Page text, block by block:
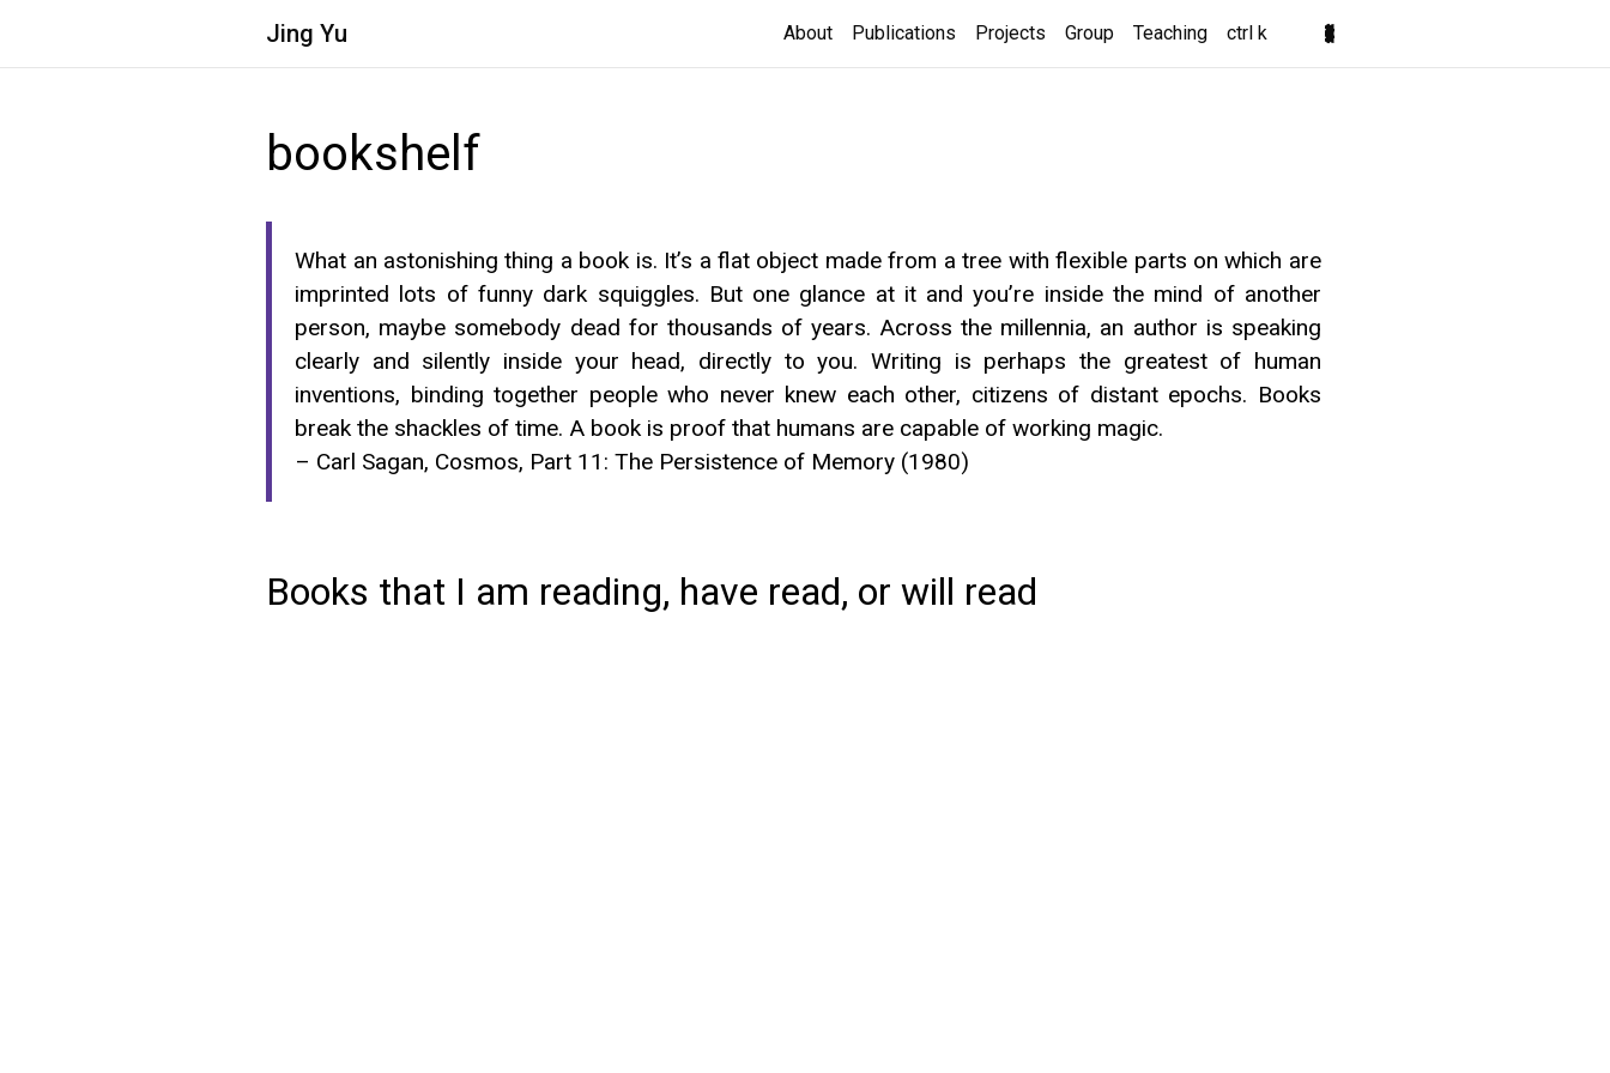
Jing Yu About Publications Projects Group Teaching ctrl k
bookshelf
What an astonishing thing a book is. It’s a flat object made from a tree with flexible parts on which are
imprinted lots of funny dark squiggles. But one glance at it and you’re inside the mind of another
person, maybe somebody dead for thousands of years. Across the millennia, an author is speaking
clearly and silently inside your head, directly to you. Writing is perhaps the greatest of human
inventions, binding together people who never knew each other, citizens of distant epochs. Books
break the shackles of time. A book is proof that humans are capable of working magic.
– Carl Sagan, Cosmos, Part 11: The Persistence of Memory (1980)
Books that I am reading, have read, or will read